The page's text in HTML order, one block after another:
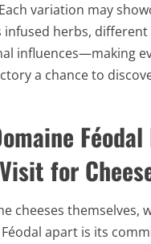
variation may
herbs, different
influences—making
a chance to
for
cheeses themselves,
apart is its